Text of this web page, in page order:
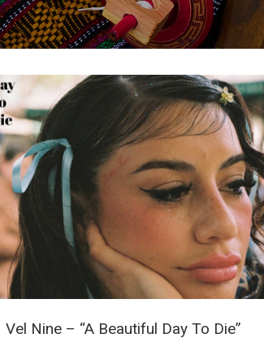
Vel Nine – “A Beautiful Day To Die”